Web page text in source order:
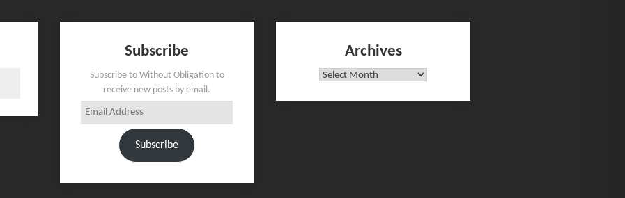
Subscribe
Subscribe to Without Obligation to
receive new posts by email.
Email
Address
Subscribe
Archives
Archives